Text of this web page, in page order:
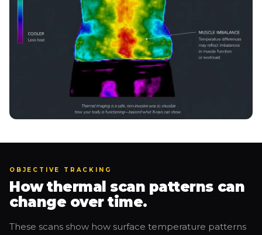
OBJECTIVE TRACKING
How thermal scan patterns can
change over time.
These scans show how surface temperature patterns